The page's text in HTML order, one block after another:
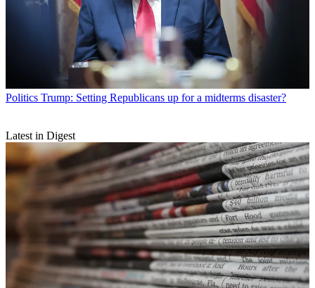
Politics Trump: Setting Republicans up for a midterms disaster?
Latest in Digest